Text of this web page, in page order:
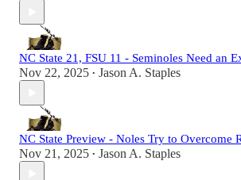
NC State 21, FSU 11 - Seminoles Need an
Nov 22, 2025 • Jason A. Staples
NC State Preview - Noles Try to Overcome
Nov 21, 2025 • Jason A. Staples